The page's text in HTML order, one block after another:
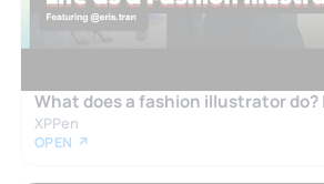
What does a fashion illustrator do?
XPPen
OPEN ↗